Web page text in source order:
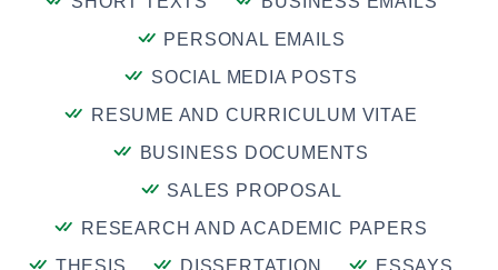
PERSONAL EMAILS
SOCIAL MEDIA POSTS
RESUME AND CURRICULUM VITAE
BUSINESS DOCUMENTS
SALES PROPOSAL
RESEARCH AND ACADEMIC PAPERS
THESIS
DISSERTATION ESSAYS